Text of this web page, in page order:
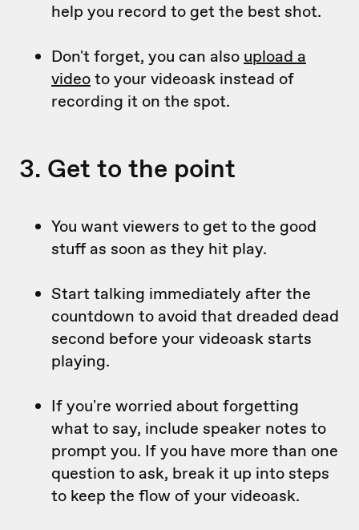
help you record to get the best shot.
Don't forget, you can also upload a
videoto your videoask instead of
recording it on the spot.
3. Get to the point
You want viewers to get to the good
stuff as soon as they hit play.
Start talking immediately after the
countdown to avoid that dreaded dead
second before your videoask starts
playing.
If you're worried about forgetting
what to say, include speaker notes to
prompt you. If you have more than one
question to ask, break it up into steps
to keep the flow of your videoask.